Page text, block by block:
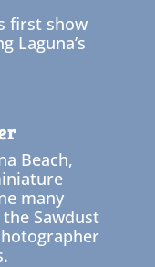
first show
Laguna’s
Beach,
many
Sawdust